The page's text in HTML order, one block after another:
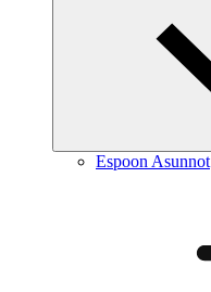
Espoon Asunnot